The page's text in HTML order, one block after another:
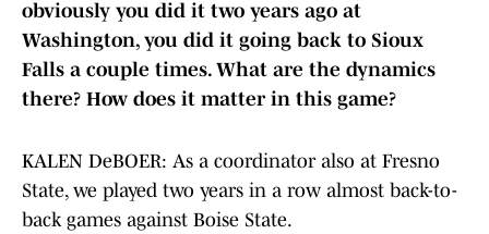
obviously you did it two years ago at
Washington, you did it going back to Sioux
Falls a couple times. What are the dynamics
there? How does it matter in this game?
KALEN DeBOER: As a coordinator also at Fresno
State, we played two years in a row almost back-to-
back games against Boise State.